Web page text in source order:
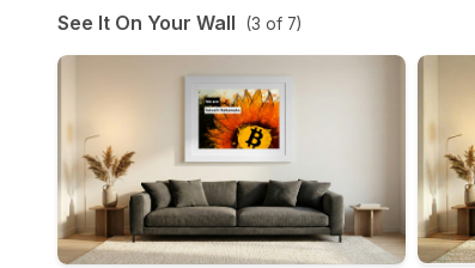
See It On Your Wall (3 of 7)